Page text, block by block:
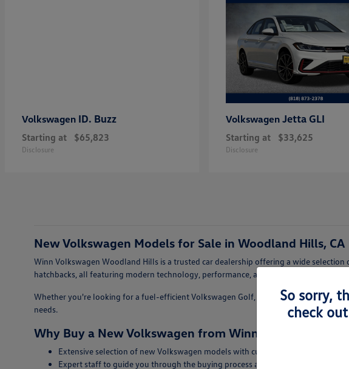
Volkswagen ID. Buzz
Starting at $65,823
Disclosure
Volkswagen Jetta GLI
Starting at $33,625
Disclosure
New Volkswagen Models for Sale in Woodland Hills, CA
Winn Volkswagen Woodland Hills is a trusted car dealership offering a wide
hatchbacks, all featuring modern technology, performance, and safety features.
Whether you're looking for a fuel-efficient Volkswagen Golf, a stylish Jetta, a
needs.
Why Buy a New Volkswagen from Winn Volkswagen
Extensive selection of new Volkswagen models with current features and trims.
Expert staff to guide you through the buying process and answer your
So sorry,
check